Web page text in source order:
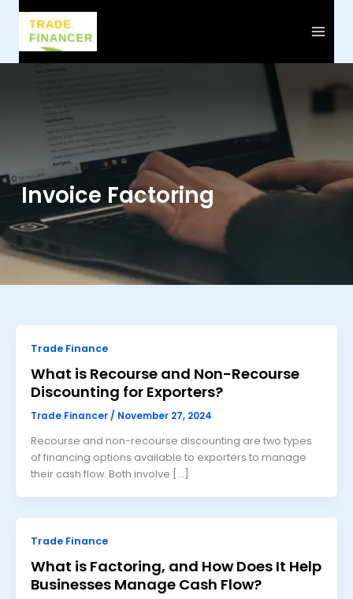
content
Invoice Factoring
Trade Finance
What is Recourse and Non-Recourse
Discounting for Exporters?
Trade Financer / November 27, 2024
Recourse and non-recourse discounting are two types
of financing options available to exporters to manage
their cash flow. Both involve […]
Trade Finance
What is Factoring, and How Does It Help
Businesses Manage Cash Flow?